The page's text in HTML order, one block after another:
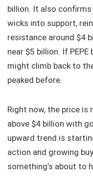
billion. It also
wicks into support,
resistance around $4
near $5 billion. If
might climb back to
peaked before.
Right now, the price is
above $4 billion with
upward trend is
action and growing
something’s about to